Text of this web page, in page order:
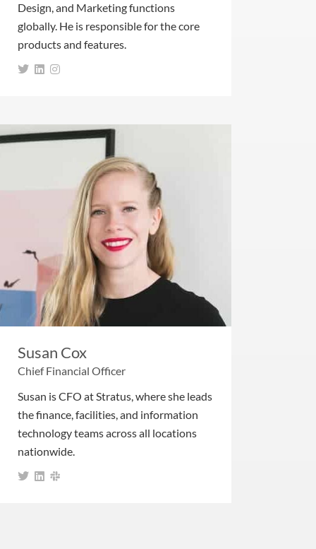
Design, and Marketing functions
globally. He is responsible for the core
products and features.
Susan Cox
Chief Financial Officer
Susan is CFO at Stratus, where she leads
the finance, facilities, and information
technology teams across all locations
nationwide.